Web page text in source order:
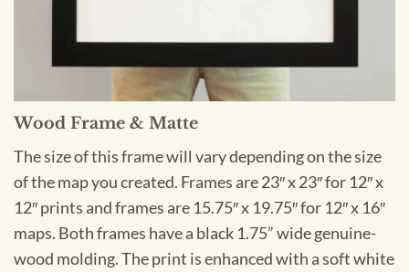
Wood Frame & Matte
The size of this frame will vary depending on the size
of the map you created. Frames are 23″ x 23″ for 12″ x
12″ prints and frames are 15.75″ x 19.75″ for 12″ x 16″
maps. Both frames have a black 1.75” wide genuine-
wood molding. The print is enhanced with a soft white